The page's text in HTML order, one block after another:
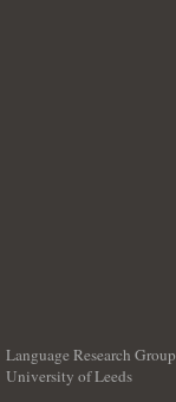
Language Research Group
University of Leeds